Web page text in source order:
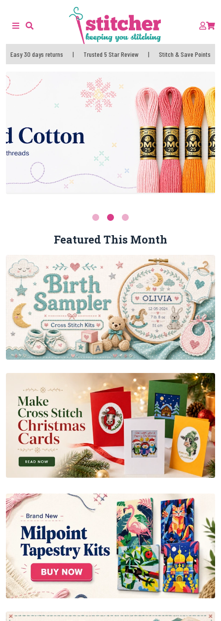
Easy 30 days returns | Trusted 5 Star Review | Stitch & Save Points
Featured This Month